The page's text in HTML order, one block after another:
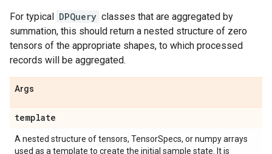
For typical DPQuery classes that are aggregated by
summation, this should return a nested structure of zero
tensors of the appropriate shapes, to which processed
records will be aggregated.
Args
template
A nested structure of tensors, TensorSpecs, or numpy arrays
used as a template to create the initial sample state. It is